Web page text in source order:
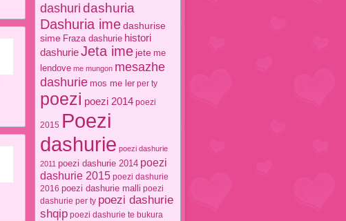
dashuridashuria
Dashuria imedashurise
sime Fraza dashurie histori
dashurieJeta ime jete me
lendove me mungon mesazhe
dashurie mos me ler per ty
poezi poezi 2014 poezi
2015 Poezi
dashurie poezi dashurie
2011 poezi dashurie 2014 poezi
dashurie 2015 poezi dashurie
2016 poezi dashurie malli poezi
dashurie per ty poezi dashurie
shqip poezi dashurie te bukura